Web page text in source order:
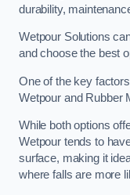
durability,
Wetpour Solutions
and choose the best
One of the key
Wetpour and Rubber
While both options
Wetpour tends to
surface, making it
where falls are more